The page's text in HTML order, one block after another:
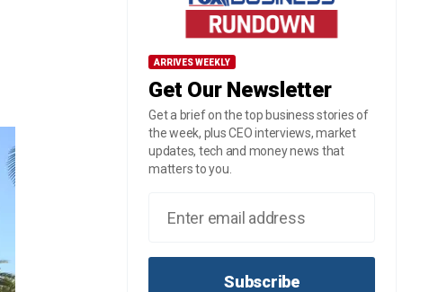
ARRIVES WEEKLY
Get Our Newsletter
Get a brief on the top business stories of
the week, plus CEO interviews, market
updates, tech and money news that
matters to you.
Subscribe